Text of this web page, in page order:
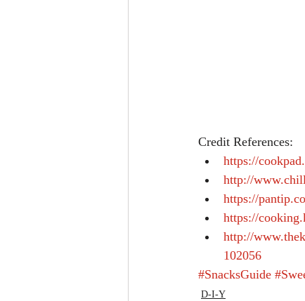
Credit References:
https://
http://
https://
https://
http://
102056
#SnacksGuide
D-I-Y